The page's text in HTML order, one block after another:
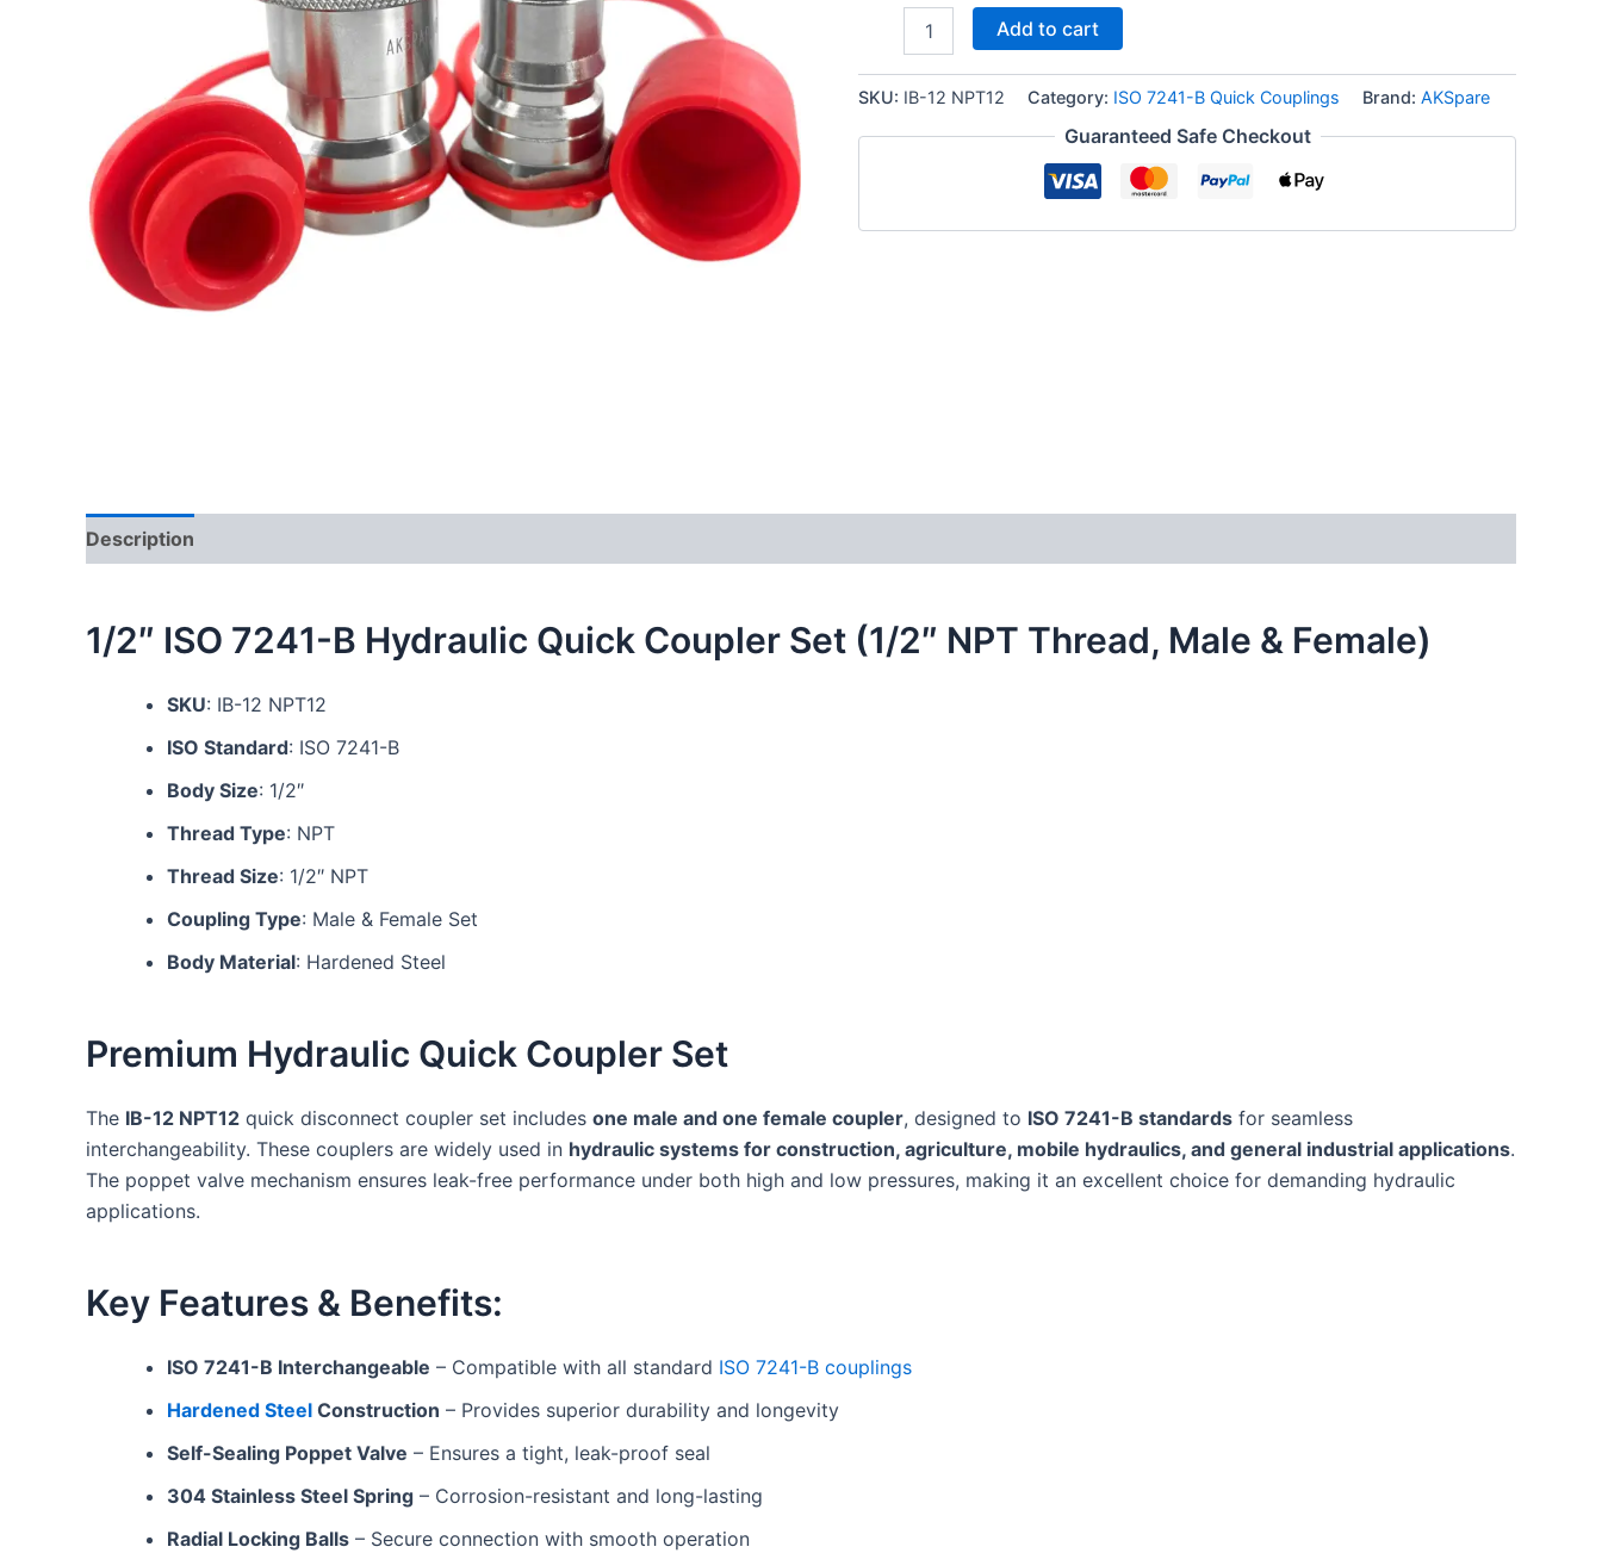
7241-
Quick
Set
Add to cart
SKU: IB-12 NPT12 Category: ISO 7241-B Quick Couplings Brand: AKSpare
Guaranteed Safe Checkout
Description
1/2″ ISO 7241-B Hydraulic Quick Coupler Set (1/2″ NPT Thread, Male & Female)
SKU: IB-12 NPT12
ISO Standard: ISO 7241-B
Body Size: 1/2″
Thread Type: NPT
Thread Size: 1/2″ NPT
Coupling Type: Male & Female Set
Body Material: Hardened Steel
Premium Hydraulic Quick Coupler Set
The IB-12 NPT12 quick disconnect coupler set includes one male and one female coupler, designed to ISO 7241-B standards for seamless
interchangeability. These couplers are widely used in hydraulic systems for construction, agriculture, mobile hydraulics, and general industrial applications.
The poppet valve mechanism ensures leak-free performance under both high and low pressures, making it an excellent choice for demanding hydraulic
applications.
Key Features & Benefits:
ISO 7241-B Interchangeable – Compatible with all standard ISO 7241-B couplings
Hardened Steel Construction – Provides superior durability and longevity
Self-Sealing Poppet Valve – Ensures a tight, leak-proof seal
304 Stainless Steel Spring – Corrosion-resistant and long-lasting
Radial Locking Balls – Secure connection with smooth operation